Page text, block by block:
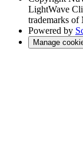
LightWave
trademarks of
Powered by
Manage